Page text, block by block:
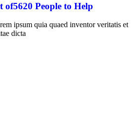
of5620 People to Help
ipsum quia quaed inventor veritatis et
dicta